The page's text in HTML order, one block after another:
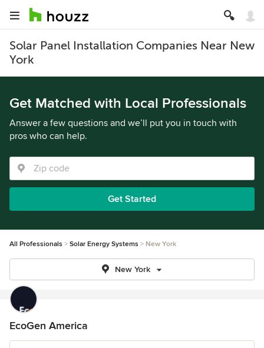
Solar Panel Installation Companies Near New
York
Get Matched with Local Professionals
Answer a few questions and we’ll put you in touch with
pros who can help.
Get Started
All Professionals Solar Energy Systems New York
New York
EcoGen America